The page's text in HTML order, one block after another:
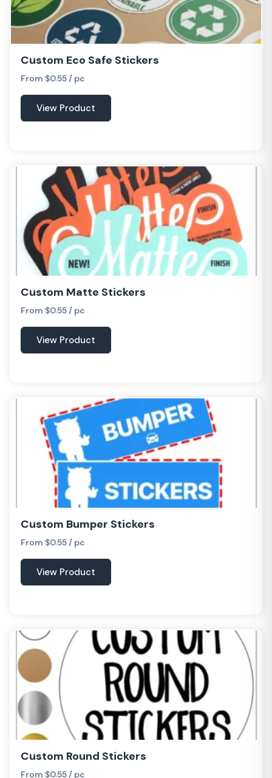
Custom Eco Safe Stickers
From $0.55 / pc
View Product
Custom Matte Stickers
From $0.55 / pc
View Product
Custom Bumper Stickers
From $0.55 / pc
View Product
Custom Round Stickers
From $0.55 / pc